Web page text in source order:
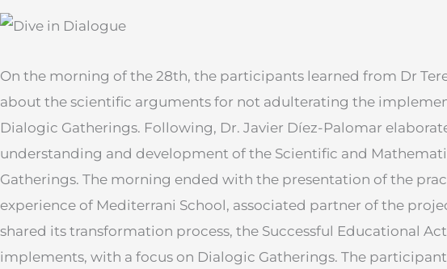
On the morning of the 28th, the participants learned from Dr
about the scientific arguments for not adulterating the
Dialogic Gatherings. Following, Dr. Javier Díez-Palomar
understanding and development of the Scientific and
Gatherings. The morning ended with the presentation of the
experience of Mediterrani School, associated partner of the
shared its transformation process, the Successful Educational
implements, with a focus on Dialogic Gatherings. The